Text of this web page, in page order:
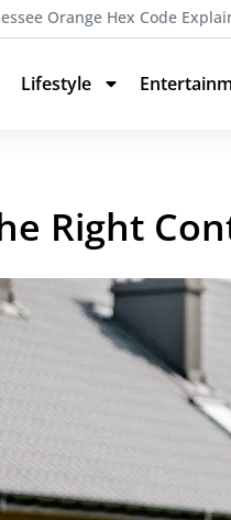
Orange Hex Code
Lifestyle
Right